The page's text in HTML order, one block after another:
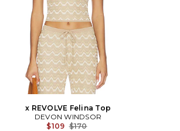
x REVOLVE Felina Top
DEVON WINDSOR
$109 Previous price:
$170